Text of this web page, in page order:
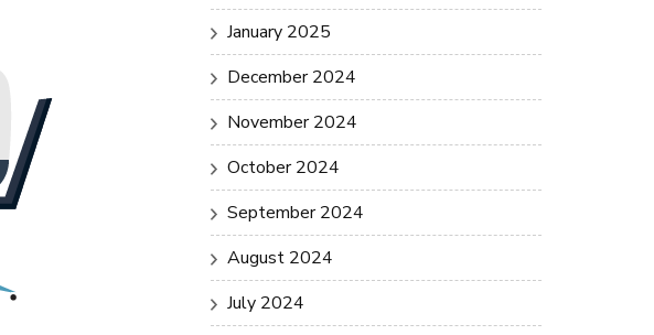
January 2025
December 2024
November 2024
October 2024
September 2024
August 2024
July 2024